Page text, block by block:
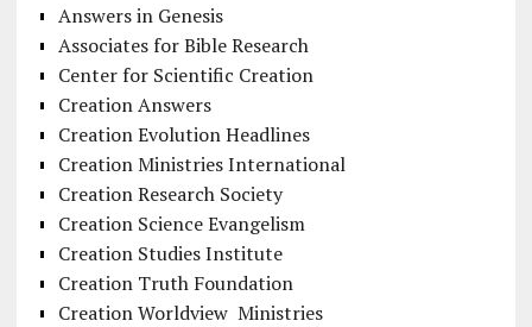
Answers in Genesis
Associates for Bible Research
Center for Scientific Creation
Creation Answers
Creation Evolution Headlines
Creation Ministries International
Creation Research Society
Creation Science Evangelism
Creation Studies Institute
Creation Truth Foundation
Creation Worldview Ministries